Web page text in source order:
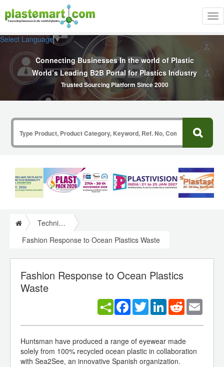
Select Language▼
Connecting Businesses In the world of Plastic
World’s Leading B2B Portal for Plastics Industry
Trusted Sourcing Platform Since 2000
Technical Papers Plastics
Fashion Response to Ocean Plastics Waste
Fashion Response to Ocean Plastics
Waste
Facebook
TwitterLinkedInReddit
Huntsman have produced a range of eyewear made
solely from 100% recycled ocean plastic in collaboration
with Sea2See, an innovative Spanish organization.